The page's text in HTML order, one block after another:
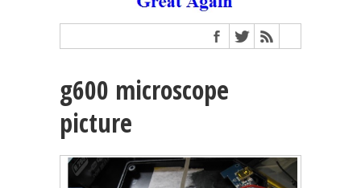
g600 microscope
picture